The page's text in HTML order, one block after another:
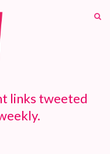
links tweeted